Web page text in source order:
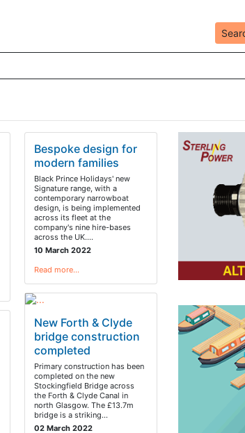
Bespoke design for
modern families
Black Prince Holidays' new
Signature range, with a
contemporary narrowboat
design, is being implemented
across its fleet at the
company's nine hire-bases
across the UK.…
10 March 2022
Read more…
New Forth & Clyde
bridge construction
completed
Primary construction has been
completed on the new
Stockingfield Bridge across
the Forth & Clyde Canal in
north Glasgow. The £13.7m
bridge is a striking…
02 March 2022